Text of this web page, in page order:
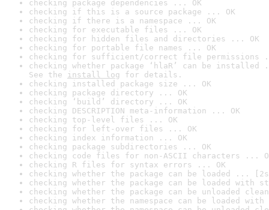
checking package dependencies ... OK
checking if this is a source package ... OK
checking if there is a namespace ... OK
checking for executable files ... OK
checking for hidden files and directories ... OK
checking for portable file names ... OK
checking for sufficient/correct file permissions
checking whether package ‘hlaR’ can be
See the install log for details.
checking installed package size ... OK
checking package directory ... OK
checking ‘build’ directory ... OK
checking DESCRIPTION meta-information ... OK
checking top-level files ... OK
checking for left-over files ... OK
checking index information ... OK
checking package subdirectories ... OK
checking code files for non-ASCII characters ...
checking R files for syntax errors ... OK
checking whether the package can be loaded ...
checking whether the package can be loaded with
checking whether the package can be unloaded
checking whether the namespace can be loaded